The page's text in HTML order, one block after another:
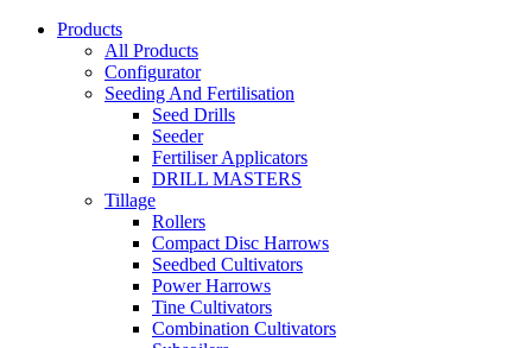
Products
All Products
Configurator
Seeding And Fertilisation
Seed Drills
Seeder
Fertiliser Applicators
DRILL MASTERS
Tillage
Rollers
Compact Disc Harrows
Seedbed Cultivators
Power Harrows
Tine Cultivators
Combination Cultivators